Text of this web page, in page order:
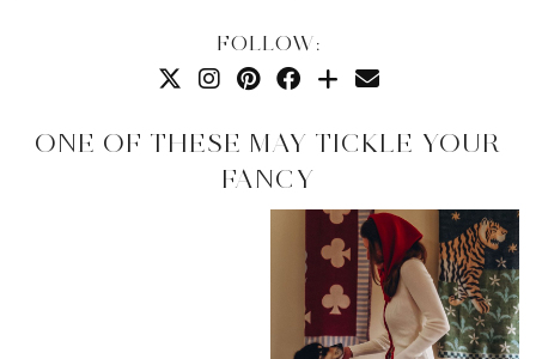
FOLLOW:
ONE OF THESE MAY TICKLE YOUR
FANCY